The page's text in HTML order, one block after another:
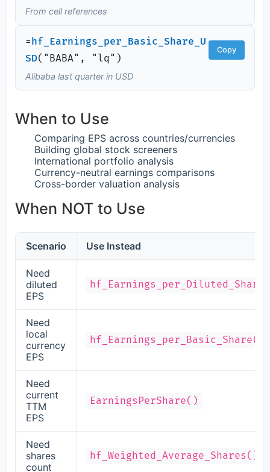
From cell references
=hf_Earnings_per_Basic_Share_U
SD( "BABA", "lq")
Copy
Alibaba last quarter in USD
When to Use
Comparing EPS across countries/currencies
Building global stock screeners
International portfolio analysis
Currency-neutral earnings comparisons
Cross-border valuation analysis
When NOT to Use
Scenario Use Instead
Need
diluted
EPS
Need
local
currency
EPS
hf_Earnings_per_Basic_Share()
Need
current
TTM
EPS
EarningsPerShare()
Need
shares
count
hf_Weighted_Average_Shares()